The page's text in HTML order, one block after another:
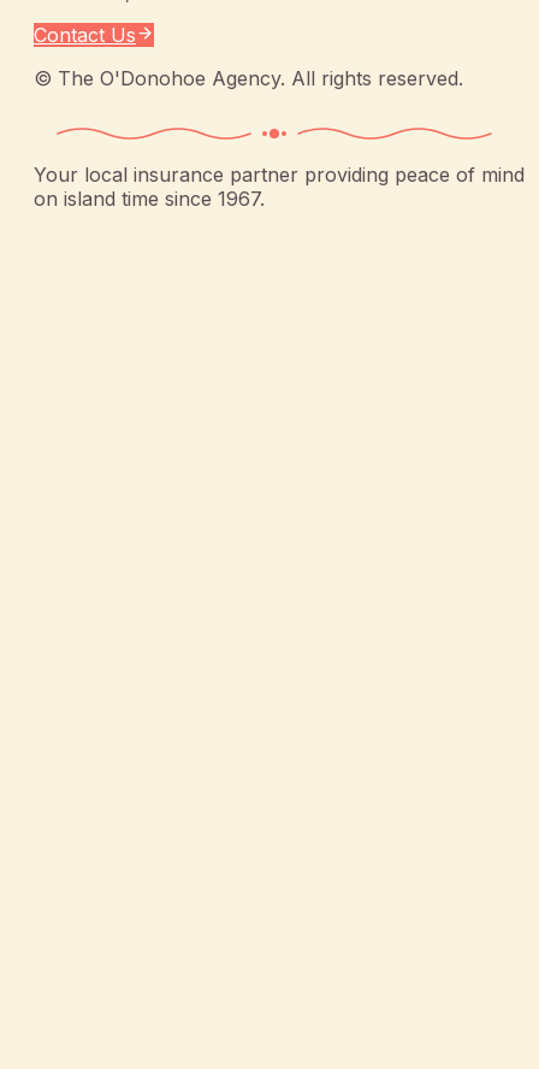
Contact Us
© The O'Donohoe Agency. All rights reserved.
Your local insurance partner providing peace of mind
on island time since 1967.